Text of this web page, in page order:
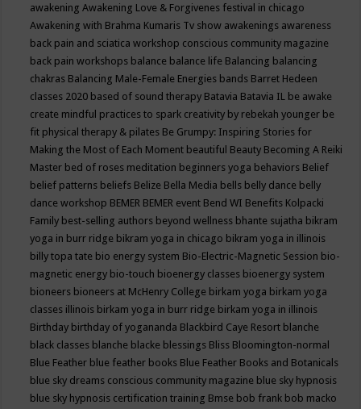
awakeningAwakening Love & Forgivenes festival in chicago
Awakening with Brahma Kumaris Tv show awakenings awareness
back pain and sciatica workshop conscious community magazine
back pain workshops balance balance life Balancing balancing
chakras Balancing Male-Female Energies bands Barret Hedeen
classes 2020 based of sound therapy Batavia Batavia IL be awake
create mindful practices to spark creativity by rebekah younger be
fit physical therapy & pilates Be Grumpy: Inspiring Stories for
Making the Most of Each Moment beautiful Beauty Becoming A Reiki
Master bed of roses meditation beginners yoga behaviors Belief
belief patterns beliefs Belize Bella Media bells belly dance belly
dance workshop BEMER BEMER event Bend WI Benefits Kolpacki
Family best-selling authors beyond wellness bhante sujatha bikram
yoga in burr ridge bikram yoga in chicago bikram yoga in illinois
billy topa tate bio energy system Bio-Electric-Magnetic Session bio-
magnetic energy bio-touch bioenergy classes bioenergy system
bioneers bioneers at McHenry College birkam yoga birkam yoga
classes illinois birkam yoga in burr ridge birkam yoga in illinois
Birthday birthday of yogananda Blackbird Caye Resort blanche
black classes blanche blacke blessings Bliss Bloomington-normal
Blue Feather blue feather books Blue Feather Books and Botanicals
blue sky dreams conscious community magazine blue sky hypnosis
blue sky hypnosis certification training Bmse bob frank bob macko